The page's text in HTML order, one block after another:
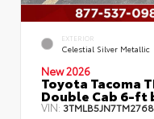
EXTERIOR
Celestial Silver Metallic
New 2026
Toyota Tacoma
Double Cab 6-ft
VIN: